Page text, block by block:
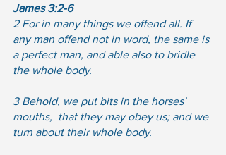
James 3:2-6
2 For in many things we offend all. If
any man offend not in word, the same is
a perfect man, and able also to bridle
the whole body.
3 Behold, we put bits in the horses'
mouths,  that they may obey us; and we
turn about their whole body.